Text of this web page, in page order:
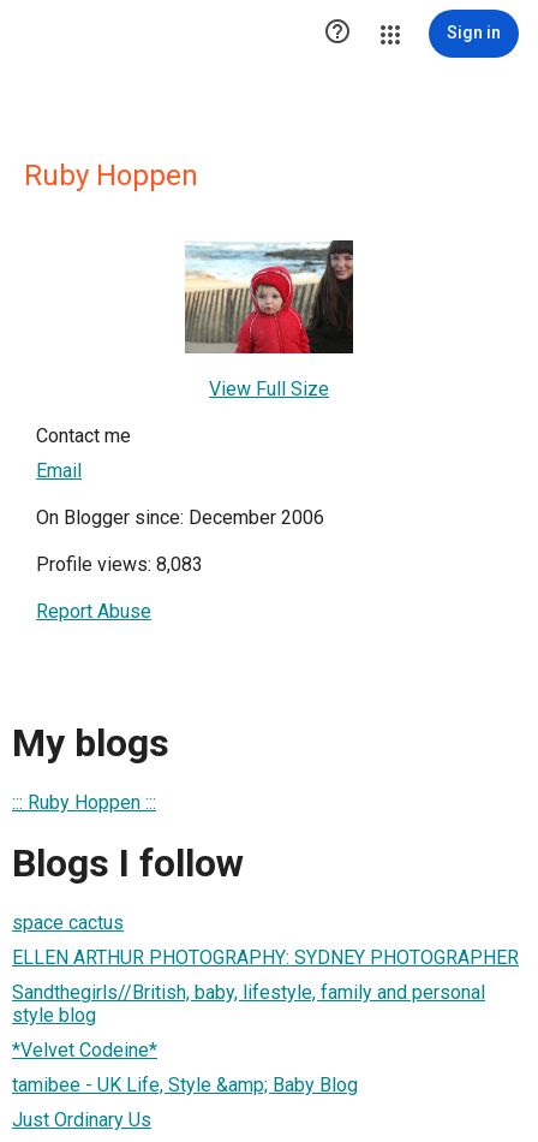
 Sign in
Ruby Hoppen
View Full Size
Contact me
Email
On Blogger since: December 2006
Profile views: 8,083
Report Abuse
My blogs
::: Ruby Hoppen :::
Blogs I follow
space cactus
ELLEN ARTHUR PHOTOGRAPHY: SYDNEY PHOTOGRAPHER
Sandthegirls//British, baby, lifestyle, family and personal
style blog
*Velvet Codeine*
tamibee - UK Life, Style &amp; Baby Blog
Just Ordinary Us